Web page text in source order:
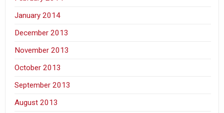
January 2014
December 2013
November 2013
October 2013
September 2013
August 2013